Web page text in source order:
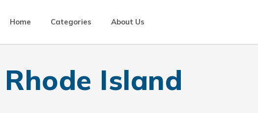
Home Categories About Us
Rhode Island